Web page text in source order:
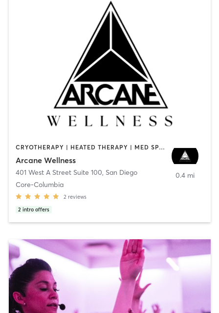
CRYOTHERAPY | HEATED THERAPY | MED SPA | OTHER
Arcane Wellness
401 West A Street Suite 100, San Diego
Core-Columbia
2 reviews
2 intro offers
0.4 mi